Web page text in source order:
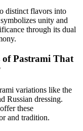
distinct flavors into
unity and
through its dual
Pastrami That
variations like the
Russian dressing.
these
and tradition.